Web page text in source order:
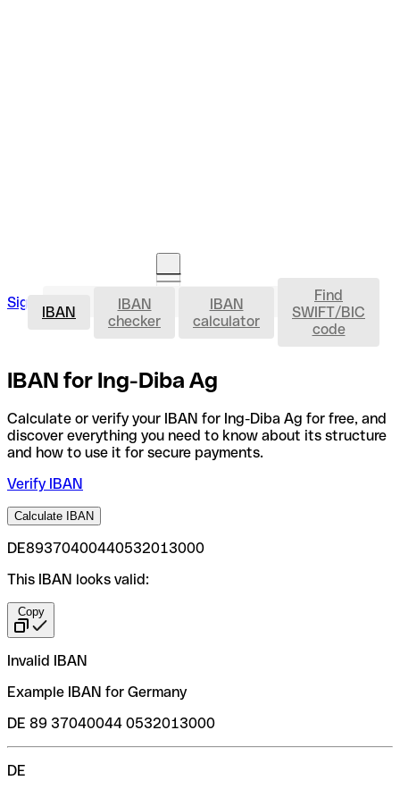
Sign in Open an account IBAN
IBAN
IBAN
checker
IBAN
calculator
Find
SWIFT/BIC
code
IBAN for Ing-Diba Ag
Calculate or verify your IBAN for Ing-Diba Ag for free, and
discover everything you need to know about its structure
and how to use it for secure payments.
Verify IBAN
Calculate IBAN
DE89370400440532013000
This IBAN looks valid:
Copy
Invalid IBAN
Example IBAN for Germany
DE 89 37040044 0532013000
DE